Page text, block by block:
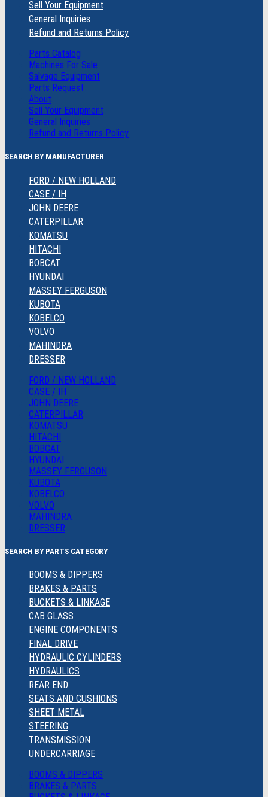
Sell Your Equipment
General Inquiries
Refund and Returns Policy
Parts Catalog
Machines For Sale
Salvage Equipment
Parts Request
About
Sell Your Equipment
General Inquiries
Refund and Returns Policy
SEARCH BY MANUFACTURER
FORD / NEW HOLLAND
CASE / IH
JOHN DEERE
CATERPILLAR
KOMATSU
HITACHI
BOBCAT
HYUNDAI
MASSEY FERGUSON
KUBOTA
KOBELCO
VOLVO
MAHINDRA
DRESSER
FORD / NEW HOLLAND
CASE / IH
JOHN DEERE
CATERPILLAR
KOMATSU
HITACHI
BOBCAT
HYUNDAI
MASSEY FERGUSON
KUBOTA
KOBELCO
VOLVO
MAHINDRA
DRESSER
SEARCH BY PARTS CATEGORY
BOOMS & DIPPERS
BRAKES & PARTS
BUCKETS & LINKAGE
CAB GLASS
ENGINE COMPONENTS
FINAL DRIVE
HYDRAULIC CYLINDERS
HYDRAULICS
REAR END
SEATS AND CUSHIONS
SHEET METAL
STEERING
TRANSMISSION
UNDERCARRIAGE
BOOMS & DIPPERS
BRAKES & PARTS